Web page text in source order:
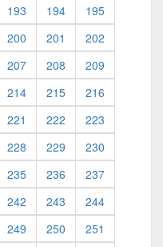
193 194
195
200 201
202
207 208
209
214 215
216
221 222
223
228 229
230
235 236
237
242 243
244
249 250
251